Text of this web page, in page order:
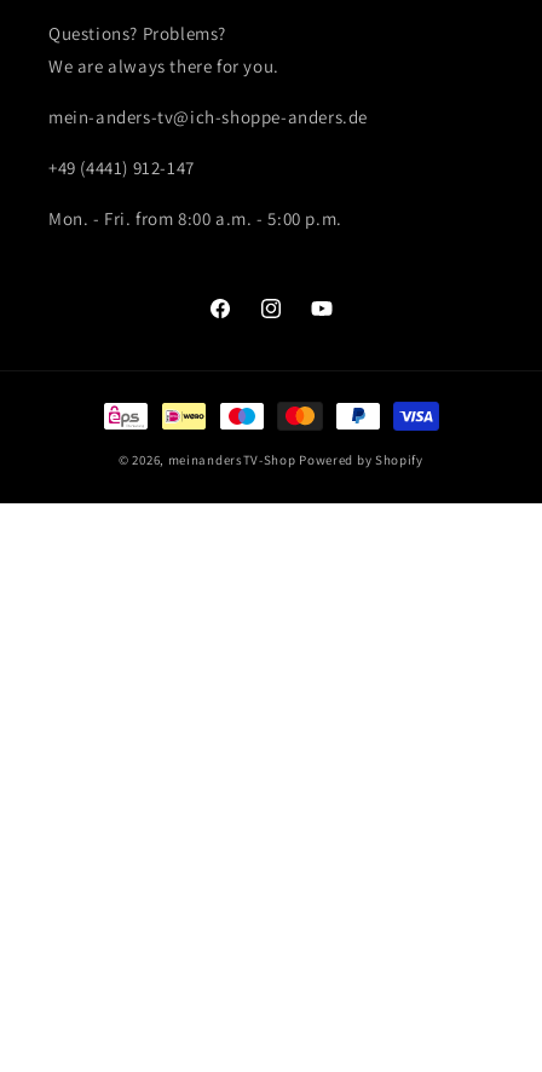
Questions? Problems?
We are always there for you.
mein-anders-tv@ich-shoppe-anders.de
+49 (4441) 912-147
Mon. - Fri. from 8:00 a.m. - 5:00 p.m.
FacebookInstagramYouTube
Payment
© 2026, meinandersTV-Shop Powered by Shopify